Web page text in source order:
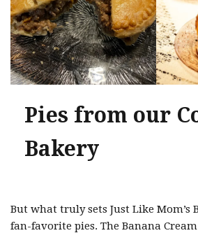
Pies from our
Bakery
But what truly sets Just Like Mom’s
fan-favorite pies. The Banana